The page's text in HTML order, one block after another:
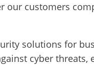
customers
solutions for
cyber